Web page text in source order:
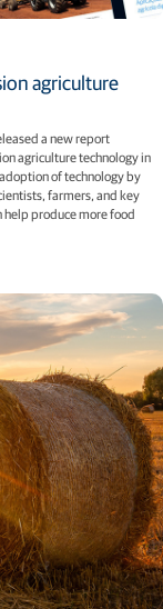
agriculture
a new report
agriculture technology in
of technology by
farmers, and key
produce more food